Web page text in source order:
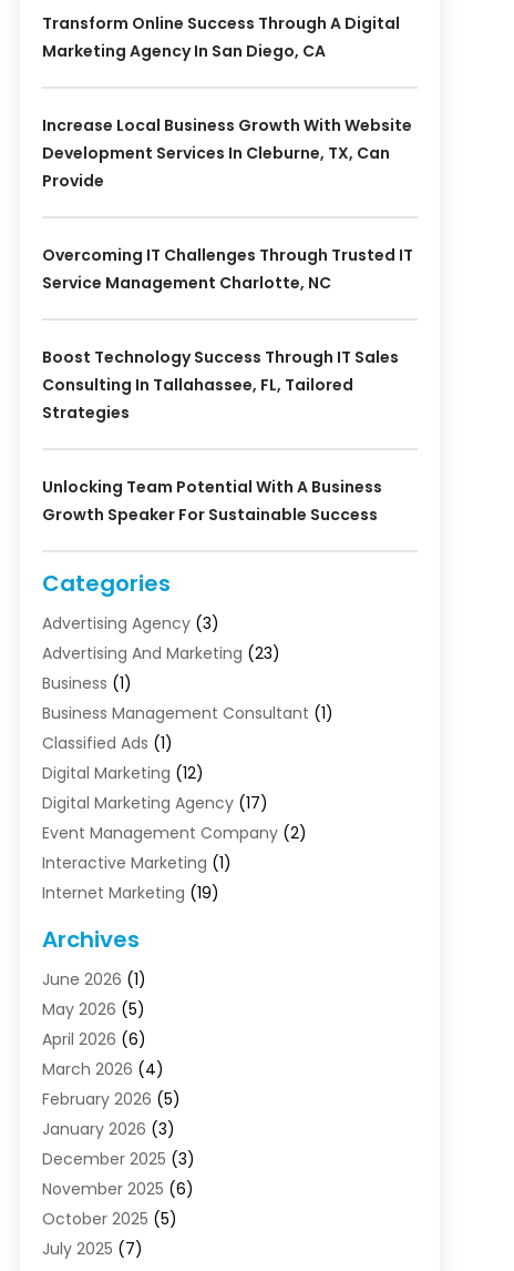
Transform Online Success Through A Digital
Marketing Agency In San Diego, CA
Increase Local Business Growth With Website
Development Services In Cleburne, TX, Can
Provide
Overcoming IT Challenges Through Trusted IT
Service Management Charlotte, NC
Boost Technology Success Through IT Sales
Consulting In Tallahassee, FL, Tailored
Strategies
Unlocking Team Potential With A Business
Growth Speaker For Sustainable Success
Categories
Advertising Agency(3)
Advertising And Marketing (23)
Business (1)
Business Management Consultant (1)
Classified Ads (1)
Digital Marketing (12)
Digital Marketing Agency(17)
Event Management Company(2)
Interactive Marketing (1)
Internet Marketing (19)
Internet Marketing Service
Internet Service Providers
Led Digital Billboards
Market Research
Marketing(13)
Marketing Agency
Marketing Analytics‎
Marketing And Advertisings
Marketing Consultant
Marketing Planner
Motivational Speaker
Archives
June 2026 (1)
May 2026 (5)
April 2026 (6)
March 2026 (4)
February 2026 (5)
January 2026 (3)
December 2025 (3)
November 2025 (6)
October 2025 (5)
July 2025 (7)